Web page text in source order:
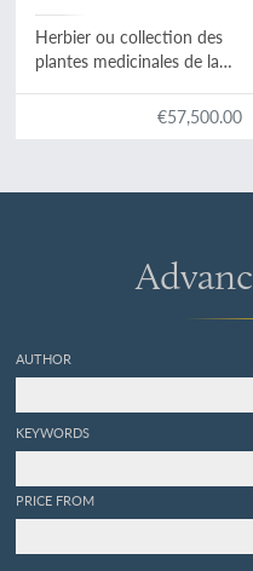
Herbier ou collection des
plantes medicinales de la
peint et unique qui se
[AND] Collection précieuse
qui se cultivent tant dans
les jardins de la Chine, que
par le soince et sous la
conduittes de Mr. Buc'hoz.
aux naturalistes, aux
fleuristes, aux peintres, aux
€57,500.00
AUTHOR
KEYWORDS
PRICE FROM